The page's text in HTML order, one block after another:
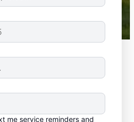
me service reminders and
nationwide.